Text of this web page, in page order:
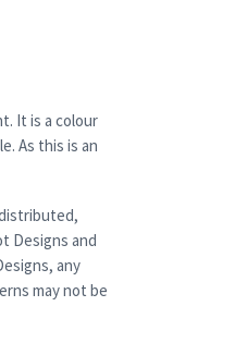
It is a colour
As this is an
Designs and
any
may not be